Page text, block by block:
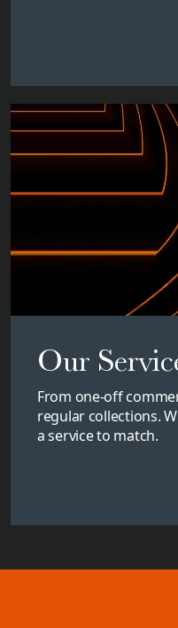
Our
From one-off
regular collections.
a service to match.